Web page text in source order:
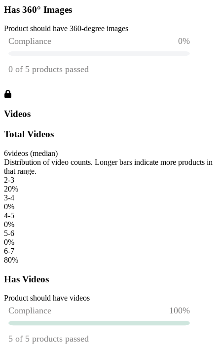
Has 360° Images
Product should have 360-degree images
Videos
Total Videos
6videos (median)
Distribution of video counts. Longer bars indicate more products in
that range.
2-3
20%
3-4
0%
4-5
0%
5-6
0%
6-7
80%
Has Videos
Product should have videos